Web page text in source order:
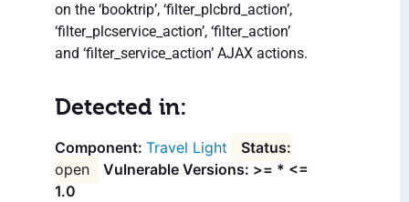
on the ‘booktrip’, ‘filter_plcbrd_action’,
‘filter_plcservice_action’, ‘filter_action’
and ‘filter_service_action’ AJAX actions.
Detected in:
Travel Light
open
Vulnerable Versions: >= * <=
1.0